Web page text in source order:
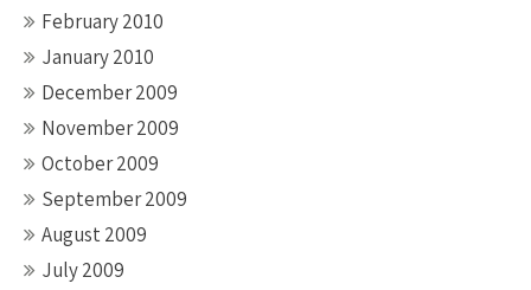
February 2010
January 2010
December 2009
November 2009
October 2009
September 2009
August 2009
July 2009